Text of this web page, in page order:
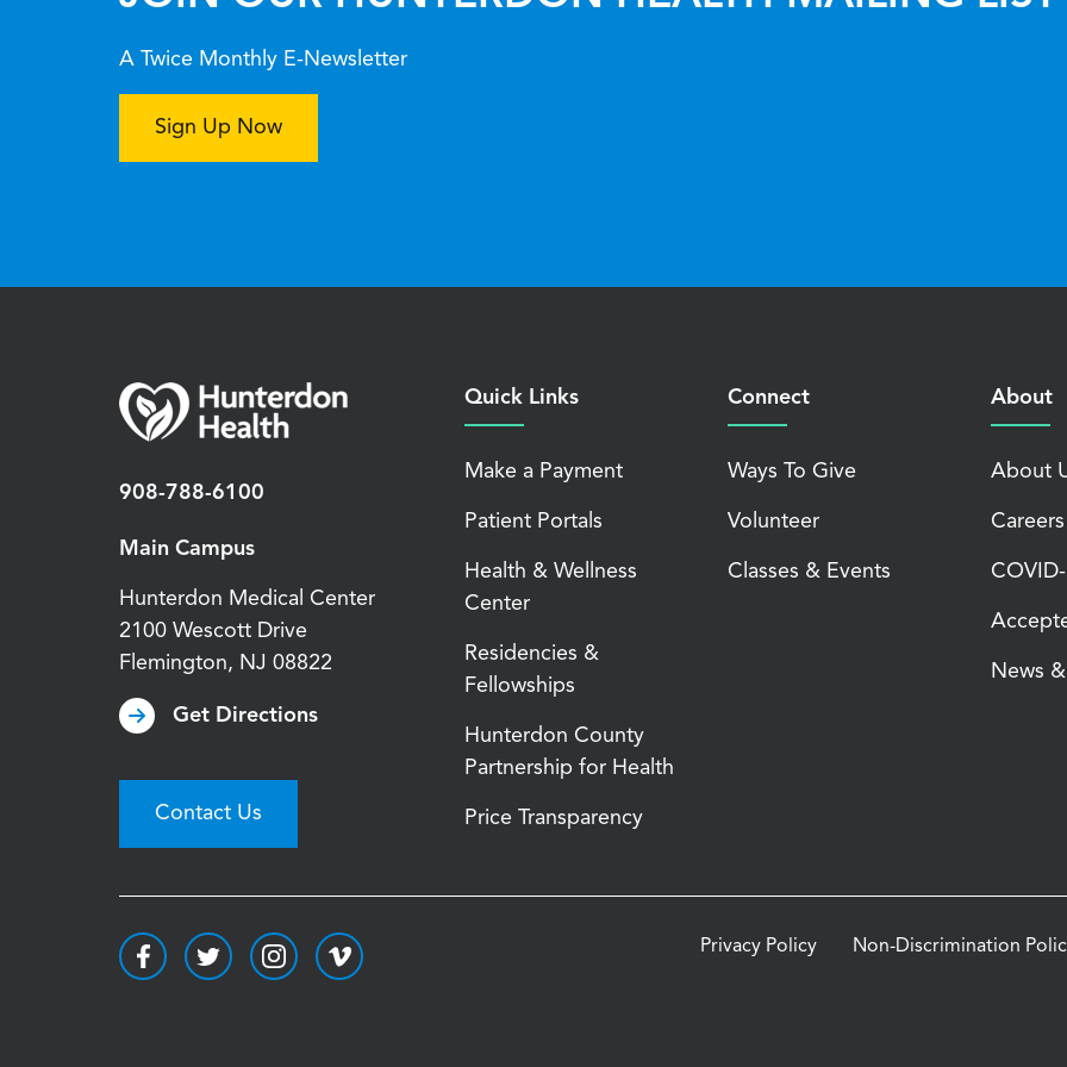
A Twice Monthly E-Newsletter
Sign Up Now
908-788-6100
Main Campus
Hunterdon Medical Center
2100 Wescott Drive
Flemington, NJ 08822
Get Directions
Contact Us
Quick Links
Make a Payment
Patient Portals
Health & Wellness
Center
Residencies &
Fellowships
Hunterdon County
Partnership for Health
Price Transparency
Connect
Ways To Give
Volunteer
Classes & Events
About
About
Careers
News
Privacy Policy Non-Discrimination